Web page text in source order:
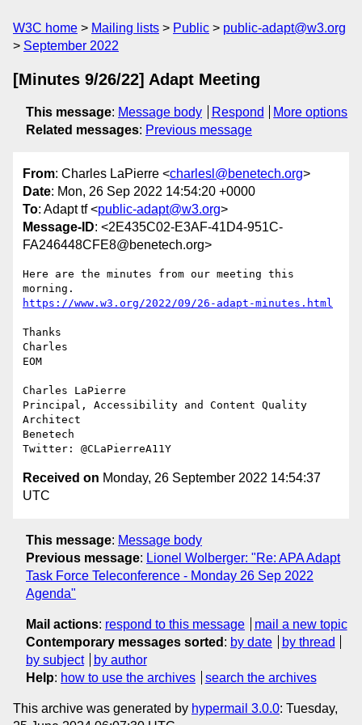
W3C home Mailing lists Public
public-adapt@w3.org
September 2022
[Minutes 9/26/22] Adapt Meeting
This message: Message body Respond
More options
Related messages: Previous message
From: Charles LaPierre <charlesl@benetech.org>
Date: Mon, 26 Sep 2022 14:54:20 +0000
To: Adapt tf <public-adapt@w3.org>
Message-ID: <2E435C02-E3AF-41D4-951C-
FA246448CFE8@benetech.org>
Here are the minutes from our meeting this
https://www.w3.org/2022/09/26-adapt-minutes.html
Thanks
Charles
EOM
Charles LaPierre
Principal, Accessibility and Content Quality
Architect
Benetech
Received on Monday, 26 September 2022 14:54:37
UTC
This message: Message body
Previous message: Lionel Wolberger: "Re: APA Adapt
Task Force Teleconference - Monday 26 Sep 2022
Agenda"
Mail actions: respond to this message
mail a new topic
Contemporary messages sorted : by date
by thread
by subject
by author
Help: how to use the archives search the archives
This archive was generated by hypermail 3.0.0: Tuesday,